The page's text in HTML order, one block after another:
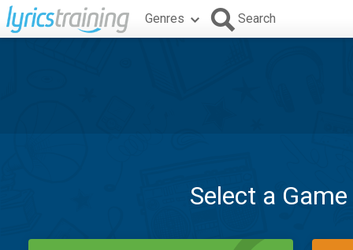
Genres Search
Select a